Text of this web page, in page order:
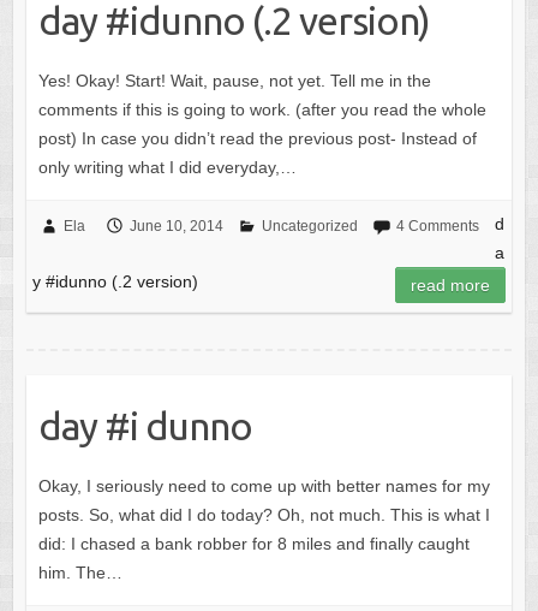
day #idunno (.2 version)
Yes! Okay! Start! Wait, pause, not yet. Tell me in the
comments if this is going to work. (after you read the whole
post) In case you didn’t read the previous post- Instead of
only writing what I did everyday,…
Ela June 10, 2014 Uncategorized 4 Comments
d
a
y #idunno (.2 version)
read more
day #i dunno
Okay, I seriously need to come up with better names for my
posts. So, what did I do today? Oh, not much. This is what I
did: I chased a bank robber for 8 miles and finally caught
him. The…